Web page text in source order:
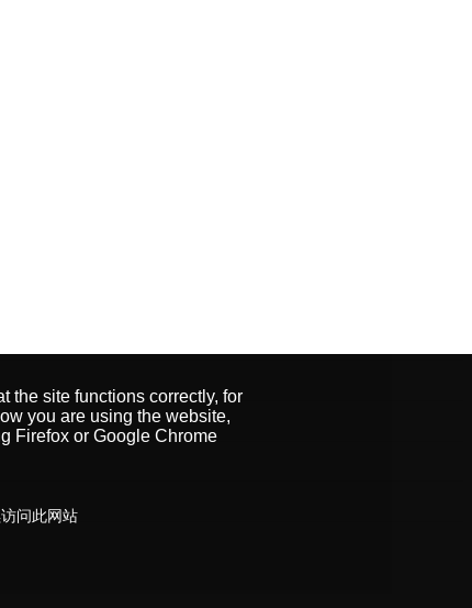
the site functions correctly, for
you are using the website,
Firefox or Google Chrome
问此网站